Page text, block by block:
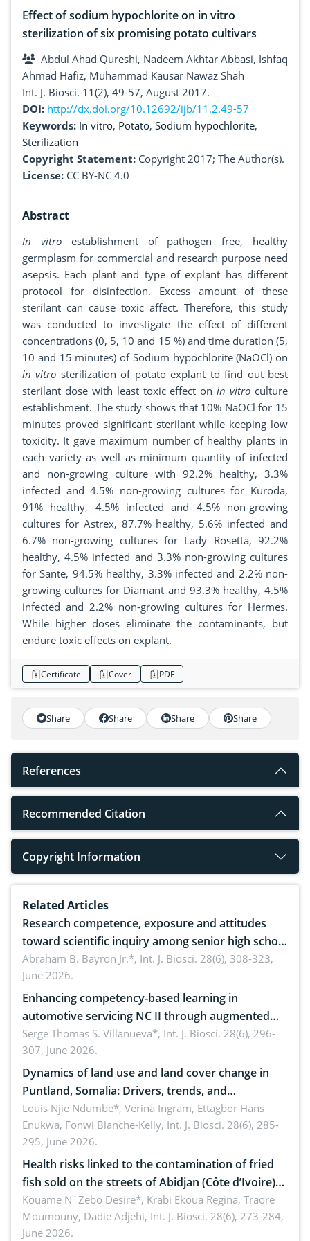
Effect of sodium hypochlorite on in vitro
sterilization of six promising potato cultivars
Abdul Ahad Qureshi, Nadeem Akhtar Abbasi, Ishfaq
Ahmad Hafiz, Muhammad Kausar Nawaz Shah
Int. J. Biosci. 11(2), 49-57, August 2017.
DOI: http://dx.doi.org/10.12692/ijb/11.2.49-57
Keywords: In vitro, Potato, Sodium hypochlorite,
Sterilization
Copyright Statement: Copyright 2017; The Author(s).
License: CC BY-NC 4.0
Abstract
In vitroestablishment of pathogen free, healthy
germplasm for commercial and research purpose need
asepsis. Each plant and type of explant has different
protocol for disinfection. Excess amount of these
sterilant can cause toxic affect. Therefore, this study
was conducted to investigate the effect of different
concentrations (0, 5, 10 and 15 %) and time duration (5,
10 and 15 minutes) of Sodium hypochlorite (NaOCl) on
in vitro sterilization of potato explant to find out best
sterilant dose with least toxic effect onin vitro culture
establishment. The study shows that 10% NaOCl for 15
minutes proved significant sterilant while keeping low
toxicity. It gave maximum number of healthy plants in
each variety as well as minimum quantity of infected
and non-growing culture with 92.2% healthy, 3.3%
infected and 4.5% non-growing cultures for Kuroda,
91% healthy, 4.5% infected and 4.5% non-growing
cultures for Astrex, 87.7% healthy, 5.6% infected and
6.7% non-growing cultures for Lady Rosetta, 92.2%
healthy, 4.5% infected and 3.3% non-growing cultures
for Sante, 94.5% healthy, 3.3% infected and 2.2% non-
growing cultures for Diamant and 93.3% healthy, 4.5%
infected and 2.2% non-growing cultures for Hermes.
While higher doses eliminate the contaminants, but
endure toxic effects on explant.
Certificate Cover PDF
Share Share Share Share
References
Recommended Citation
Copyright Information
Related Articles
Research competence, exposure and attitudes
toward scientific inquiry among senior high school
teachers: Implications for scientific literacy
Abraham B. Bayron Jr.*, Int. J. Biosci. 28(6), 308-323,
June 2026.
Enhancing competency-based learning in
automotive servicing NC II through augmented
reality: Implications for occupational health,
ergonomics, and environmental safety
Serge Thomas S. Villanueva*, Int. J. Biosci. 28(6), 296-
307, June 2026.
Dynamics of land use and land cover change in
Puntland, Somalia: Drivers, trends, and
implications for dryland ecosystem sustainability
Louis Njie Ndumbe*, Verina Ingram, Ettagbor Hans
Enukwa, Fonwi Blanche-Kelly, Int. J. Biosci. 28(6), 285-
295, June 2026.
Health risks linked to the contamination of fried
fish sold on the streets of Abidjan (Côte d’Ivoire)
by Staphylococcus aureus, Escherichia coli and
Bacillus cereus
Kouame N´Zebo Desire*, Krabi Ekoua Regina, Traore
Moumouny, Dadie Adjehi, Int. J. Biosci. 28(6), 273-284,
June 2026.